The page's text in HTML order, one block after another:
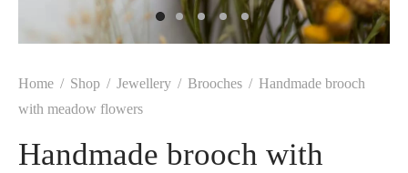
Home / Shop / Jewellery / Brooches / Handmade brooch
with meadow flowers
Handmade brooch with